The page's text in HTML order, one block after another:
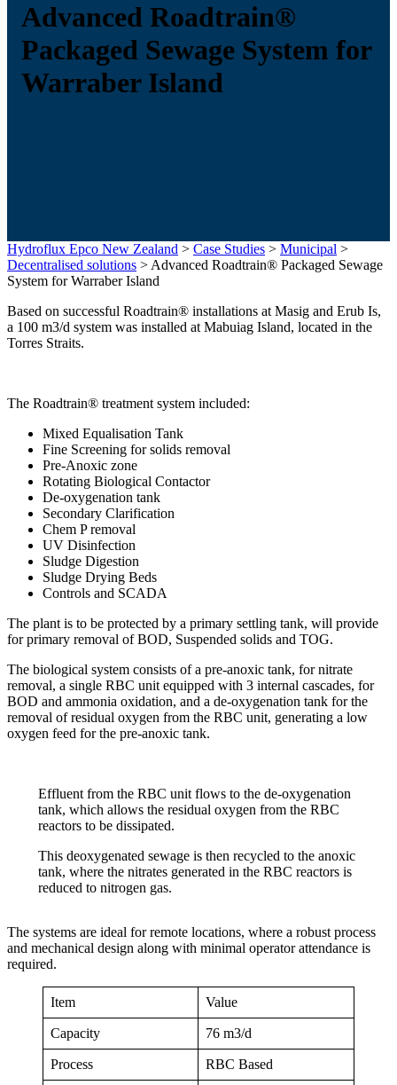
Advanced Roadtrain®
Packaged Sewage System for
Warraber Island
Hydroflux Epco New Zealand > Case Studies > Municipal >
Decentralised solutions > Advanced Roadtrain® Packaged Sewage
System for Warraber Island
Based on successful Roadtrain® installations at Masig and Erub Is,
a 100 m3/d system was installed at Mabuiag Island, located in the
Torres Straits.
The Roadtrain® treatment system included:
Mixed Equalisation Tank
Fine Screening for solids removal
Pre-Anoxic zone
Rotating Biological Contactor
De-oxygenation tank
Secondary Clarification
Chem P removal
UV Disinfection
Sludge Digestion
Sludge Drying Beds
Controls and SCADA
The plant is to be protected by a primary settling tank, will provide
for primary removal of BOD, Suspended solids and TOG.
The biological system consists of a pre-anoxic tank, for nitrate
removal, a single RBC unit equipped with 3 internal cascades, for
BOD and ammonia oxidation, and a de-oxygenation tank for the
removal of residual oxygen from the RBC unit, generating a low
oxygen feed for the pre-anoxic tank.
Effluent from the RBC unit flows to the de-oxygenation
tank, which allows the residual oxygen from the RBC
reactors to be dissipated.
This deoxygenated sewage is then recycled to the anoxic
tank, where the nitrates generated in the RBC reactors is
reduced to nitrogen gas.
The systems are ideal for remote locations, where a robust process
and mechanical design along with minimal operator attendance is
required.
Item Value
Capacity 76 m3/d
Process RBC Based